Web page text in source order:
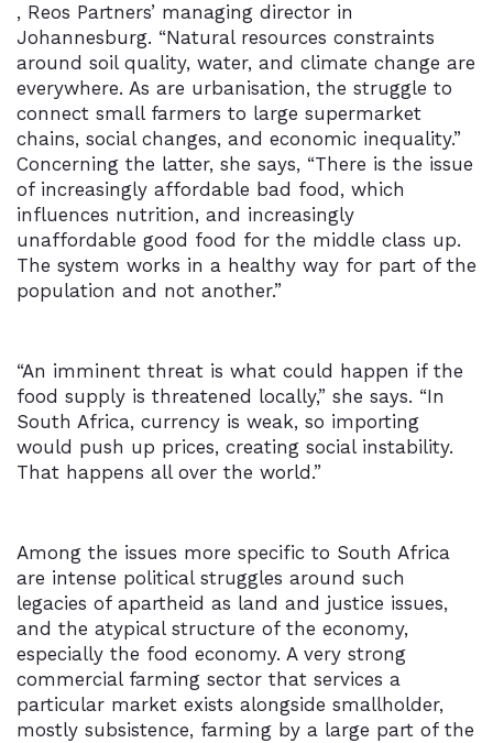
, Reos Partners’ managing director in
Johannesburg. “Natural resources constraints
around soil quality, water, and climate change are
everywhere. As are urbanisation, the struggle to
connect small farmers to large supermarket
chains, social changes, and economic inequality.”
Concerning the latter, she says, “There is the issue
of increasingly affordable bad food, which
influences nutrition, and increasingly
unaffordable good food for the middle class up.
The system works in a healthy way for part of the
population and not another.”
“An imminent threat is what could happen if the
food supply is threatened locally,” she says. “In
South Africa, currency is weak, so importing
would push up prices, creating social instability.
That happens all over the world.”
Among the issues more specific to South Africa
are intense political struggles around such
legacies of apartheid as land and justice issues,
and the atypical structure of the economy,
especially the food economy. A very strong
commercial farming sector that services a
particular market exists alongside smallholder,
mostly subsistence, farming by a large part of the